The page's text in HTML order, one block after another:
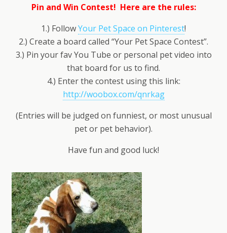
Pin and Win Contest! Here are the rules:
1.) FollowYour Pet Space on Pinterest!
2.) Create a board called “Your Pet Space Contest”.
3.) Pin your fav You Tube or personal pet video into
that board for us to find.
4.) Enter the contest using this link:
http://woobox.com/qnrkag
(Entries will be judged on funniest, or most unusual
pet or pet behavior).
Have fun and good luck!